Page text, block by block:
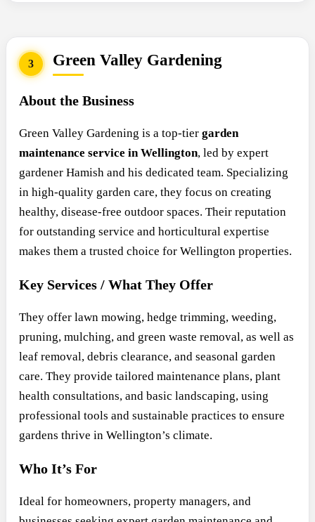
3 Green Valley Gardening
About the Business
Green Valley Gardening is a top-tier garden
maintenance service in Wellington, led by expert
gardener Hamish and his dedicated team. Specializing
in high-quality garden care, they focus on creating
healthy, disease-free outdoor spaces. Their reputation
for outstanding service and horticultural expertise
makes them a trusted choice for Wellington properties.
Key Services / What They Offer
They offer lawn mowing, hedge trimming, weeding,
pruning, mulching, and green waste removal, as well as
leaf removal, debris clearance, and seasonal garden
care. They provide tailored maintenance plans, plant
health consultations, and basic landscaping, using
professional tools and sustainable practices to ensure
gardens thrive in Wellington’s climate.
Who It’s For
Ideal for homeowners, property managers, and